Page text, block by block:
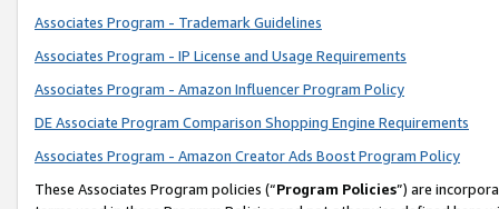
Associates Program - Trademark Guidelines
Associates Program - IP License and Usage Requirements
Associates Program - Amazon Influencer Program Policy
DE Associate Program Comparison Shopping Engine Requirements
Associates Program - Amazon Creator Ads Boost Program Policy
These Associates Program policies (“Program Policies”) are